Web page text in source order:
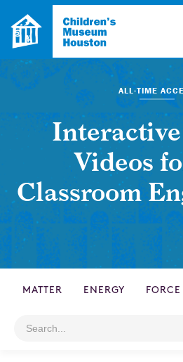
ALL-TIME
Videos
Classroom
MATTER ENERGY